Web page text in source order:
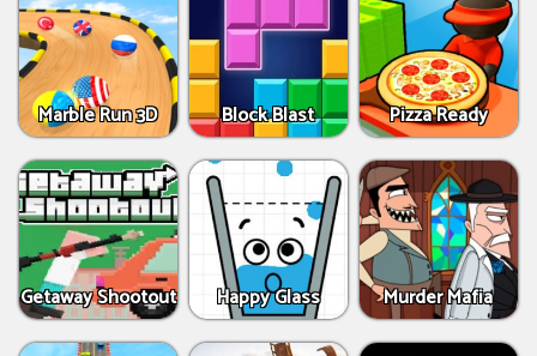
Marble Run 3D Block Blast Pizza Ready
Getaway Shootout Happy Glass Murder Mafia